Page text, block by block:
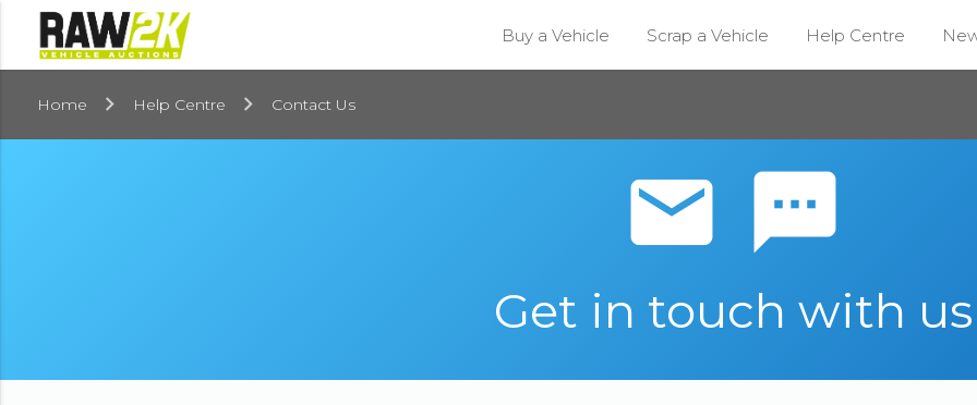
Buy a Vehicle Scrap a Vehicle Help Centre
Home Help Centre Contact Us
email sms
Get in touch with us